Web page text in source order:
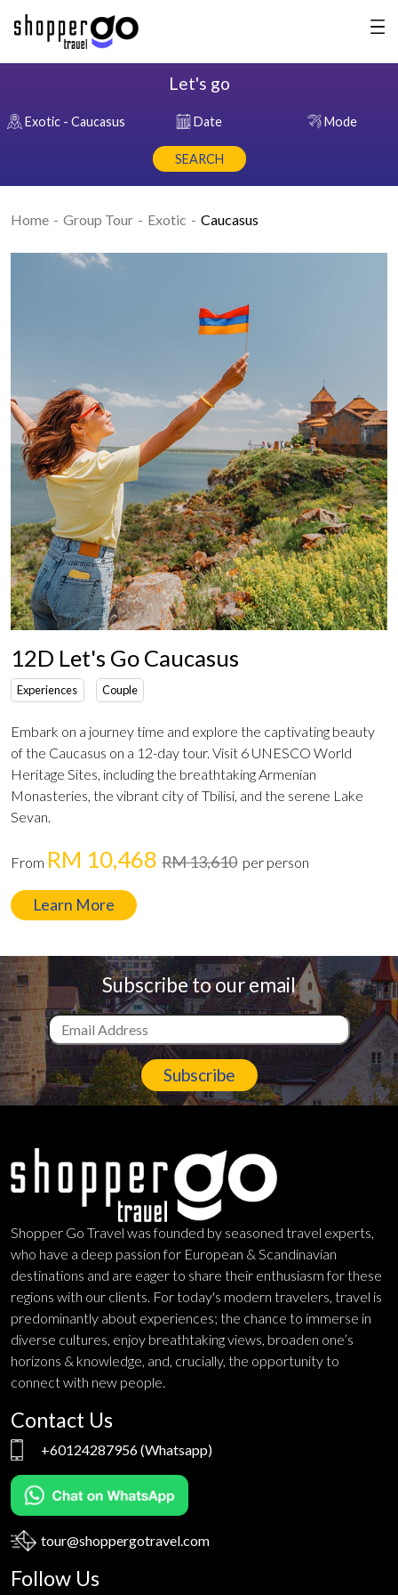
Let's go
Exotic - Caucasus Date Mode
SEARCH
Home Group Tour Exotic Caucasus
12D Let's Go Caucasus
Experiences Couple
Embark on a journey time and explore the captivating beauty
of the Caucasus on a 12-day tour. Visit 6 UNESCO World
Heritage Sites, including the breathtaking Armenian
Monasteries, the vibrant city of Tbilisi, and the serene Lake
Sevan.
From RM 10,468 RM 13,610 per person
Learn More
Subscribe to our email
Subscribe
Shopper Go Travel was founded by seasoned travel experts,
who have a deep passion for European & Scandinavian
destinations and are eager to share their enthusiasm for these
regions with our clients. For today's modern travelers, travel is
predominantly about experiences; the chance to immerse in
diverse cultures, enjoy breathtaking views, broaden one’s
horizons & knowledge, and, crucially, the opportunity to
connect with new people.
Contact Us
+60124287956(Whatsapp)
tour@shoppergotravel.com
Follow Us